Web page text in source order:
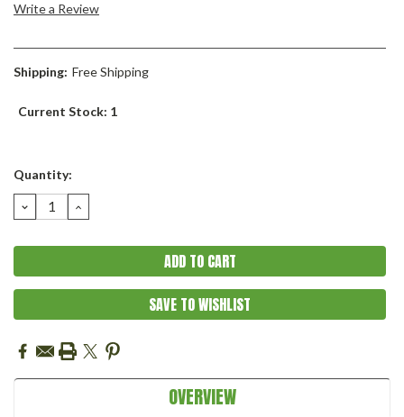
Write a Review
Shipping: Free Shipping
Current Stock: 1
Quantity:
DECREASE
QUANTITY:
INCREASE
QUANTITY:
SAVE TO WISHLIST
OVERVIEW